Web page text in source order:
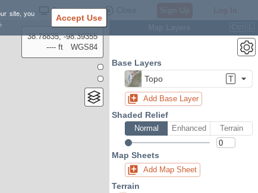
site, you
. Accept Use
Settings
38.78835, -98.39355
---- ft
WGS84
Base Layers
Topo
T
Add Base Layer
Shaded Relief
Normal Enhanced Terrain
Map Sheets
Add Map Sheet
Terrain